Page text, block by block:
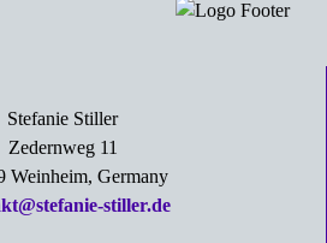
Stefanie Stiller
Zedernweg 11
Weinheim, Germany
stiller.de